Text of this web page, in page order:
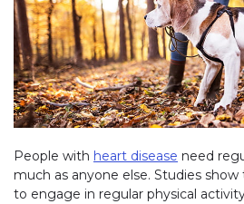
People with heart disease need
much as anyone else. Studies
to engage in regular physical